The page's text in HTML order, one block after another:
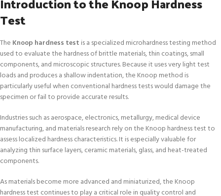
Test
The Knoop hardness test is a specialized microhardness testing method
used to evaluate the hardness of brittle materials, thin coatings, small
components, and microscopic structures. Because it uses very light test
loads and produces a shallow indentation, the Knoop method is
particularly useful when conventional hardness tests would damage the
specimen or fail to provide accurate results.
Industries such as aerospace, electronics, metallurgy, medical device
manufacturing, and materials research rely on the Knoop hardness test to
assess localized hardness characteristics. It is especially valuable for
analyzing thin surface layers, ceramic materials, glass, and heat-treated
components.
As materials become more advanced and miniaturized, the Knoop
hardness test continues to play a critical role in quality control and